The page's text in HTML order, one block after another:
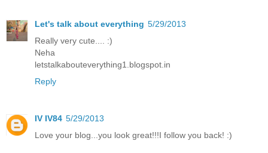
Let's talk about everything 5/29/2013
Really very cute.... :)
Neha
letstalkabouteverything1.blogspot.in
Reply
IV IV84 5/29/2013
Love your blog...you look great!!!I follow you back! :)